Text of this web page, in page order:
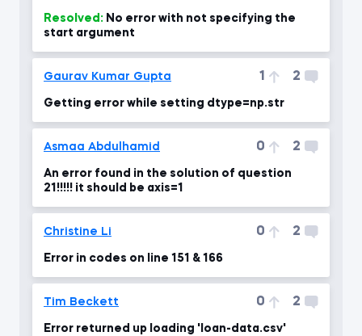
Resolved:
start argument
Gaurav Kumar Gupta 1 2
Getting error while setting dtype=np.str
Asmaa Abdulhamid 0 2
An error found in the solution of question
21!!!!! it should be axis=1
Christine Li 0 2
Error in codes on line 151 & 166
Tim Beckett 0 2
Error returned up loading 'loan-data.csv'